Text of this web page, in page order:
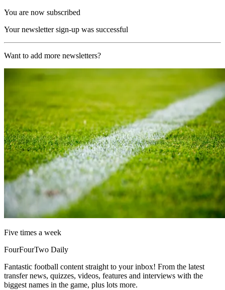
You are now subscribed
Your newsletter sign-up was successful
Want to add more newsletters?
Five times a week
FourFourTwo Daily
Fantastic football content straight to your inbox! From the latest
transfer news, quizzes, videos, features and interviews with the
biggest names in the game, plus lots more.